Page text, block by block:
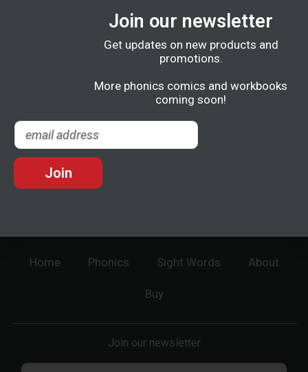
Home Phonics Sight Words About
Buy
Join our newsletter
Join our newsletter
Get updates on new products and
promotions.
More phonics comics and workbooks
coming soon!
Join